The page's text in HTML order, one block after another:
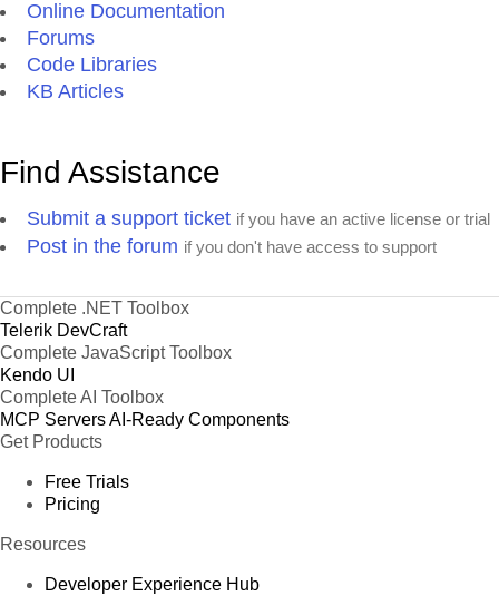
Online Documentation
Forums
Code Libraries
KB Articles
Find Assistance
Submit a support ticket if you have an active license or trial
Post in the forum if you don't have access to support
Complete .NET Toolbox
Telerik DevCraft
Complete JavaScript Toolbox
Kendo UI
Complete AI Toolbox
MCP ServersAI-Ready Components
Get Products
Free Trials
Pricing
Resources
Developer Experience Hub